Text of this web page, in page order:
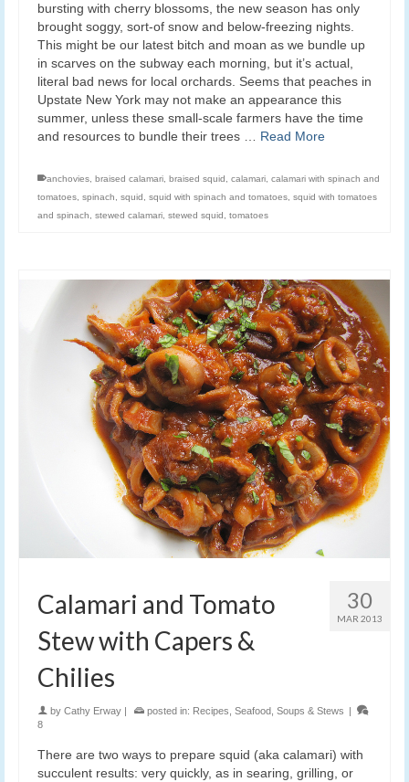
bursting with cherry blossoms, the new season has only
brought soggy, sort-of snow and below-freezing nights.
This might be our latest bitch and moan as we bundle up
in scarves on the subway each morning, but it’s actual,
literal bad news for local orchards. Seems that peaches in
Upstate New York may not make an appearance this
summer, unless these small-scale farmers have the time
and resources to bundle their trees … Read More
anchovies, braised calamari, braised squid , calamari, calamari with spinach and
tomatoes, spinach, squid , squid with spinach and tomatoes, squid with tomatoes
and spinach, stewed calamari, stewed squid , tomatoes
30
MAR 2013
Calamari and Tomato
Stew with Capers &
Chilies
by Cathy Erway | posted in: Recipes Seafood Soups & Stews |
8
There are two ways to prepare squid (aka calamari) with
succulent results: very quickly, as in searing, grilling, or